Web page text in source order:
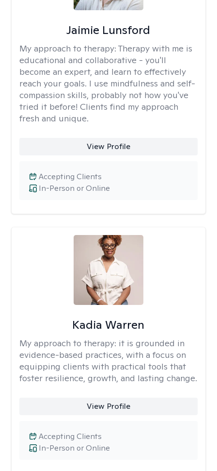
Jaimie Lunsford
My approach to therapy: Therapy with me is
educational and collaborative - you'll
become an expert, and learn to effectively
reach your goals. I use mindfulness and self-
compassion skills, probably not how you've
tried it before! Clients find my approach
fresh and unique.
View Profile
In-Person or Online
Accepting Clients
Kadia Warren
My approach to therapy: it is grounded in
evidence-based practices, with a focus on
equipping clients with practical tools that
foster resilience, growth, and lasting change.
View Profile
In-Person or Online
Accepting Clients